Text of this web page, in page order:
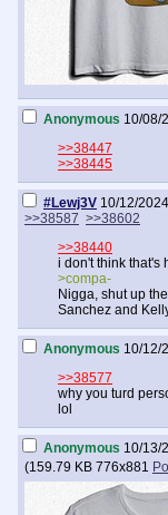
Anonymous 10/08/
>>38447
>>38445
#Lewj3V 10/12/
>>38587 >>38602
>>38440
i don't think that's
>compa-
Nigga, shut up
Sanchez and
Anonymous 10/12/
>>38577
why you turd
lol
Anonymous 10/13/
(159.79 KB 776x881